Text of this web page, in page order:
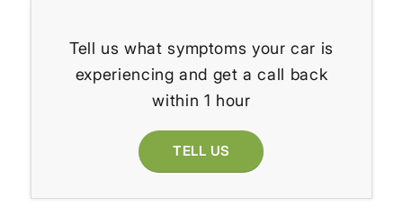
Tell us what symptoms your car is
experiencing and get a call back
within 1 hour
TELL US